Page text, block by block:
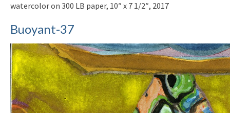
watercolor on 300 LB paper, 10″ x 7 1/2″, 2017
Buoyant-37